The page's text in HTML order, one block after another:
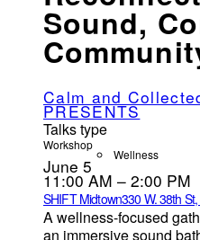
Sound,
Calm and
PRESENTS
Talks type
Workshop
Wellness
June 5
11:00 AM – 2:00 PM
SHIFT Midtown330 W. 38th
A wellness-focused
an immersive sound